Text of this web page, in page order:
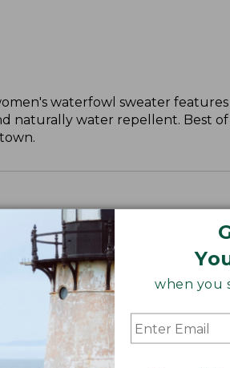
when you
waterfowl sweater
naturally water repellent. Best of